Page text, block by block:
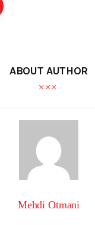
ABOUT AUTHOR
Mehdi Otmani